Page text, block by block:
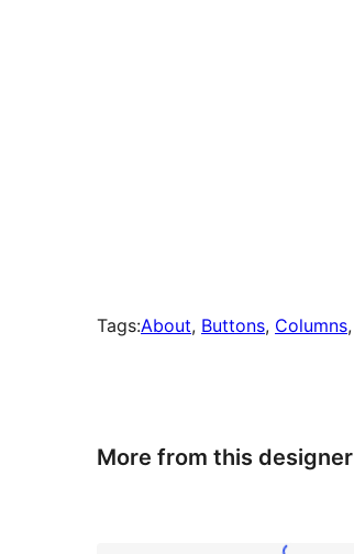
Tags:About, Buttons, Columns,
More from this designer